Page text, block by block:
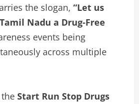
the slogan, “Let us
Nadu a Drug-Free
events being
across multiple
Start Run Stop Drugs